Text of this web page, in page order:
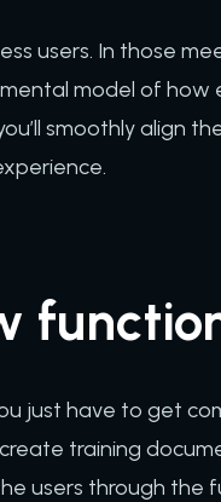
users. In those
model of
smoothly align
just have to get
training
users through the